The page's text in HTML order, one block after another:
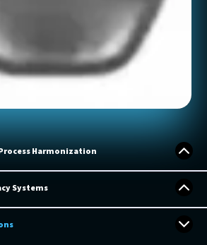
Harmonization
PROCESS HARMONIZATION
SITES FOR A 15 BILLION,
Systems